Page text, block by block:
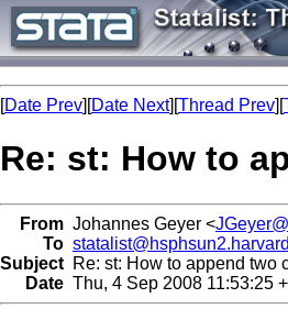
[Date Prev][Date Next][Thread Prev][
Re: st: How to
From Johannes Geyer <
To
Subject Re: st: How to append two
Date Thu, 4 Sep 2008 11:53:25